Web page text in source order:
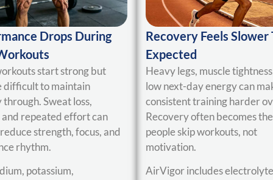
Drops During
start strong but
difficult to maintain
Sweat loss,
repeated effort can
strength, focus, and
rhythm.
potassium,
Recovery Feels Slower
Expected
Heavy legs, muscle
low next-day energy can
consistent training harder
Recovery often becomes
people skip workouts, not
motivation.
AirVigor includes